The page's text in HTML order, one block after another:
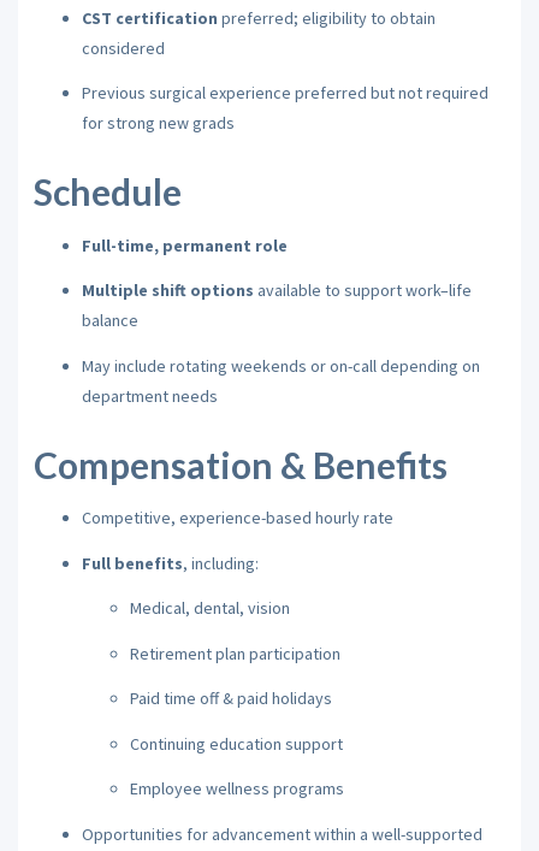
CST certification preferred; eligibility to obtain
considered
Previous surgical experience preferred but not required
for strong new grads
Schedule
Full-time, permanent role
Multiple shift options available to support work–life
balance
May include rotating weekends or on-call depending on
department needs
Compensation & Benefits
Competitive, experience-based hourly rate
Full benefits, including:
Medical, dental, vision
Retirement plan participation
Paid time off & paid holidays
Continuing education support
Employee wellness programs
Opportunities for advancement within a well-supported